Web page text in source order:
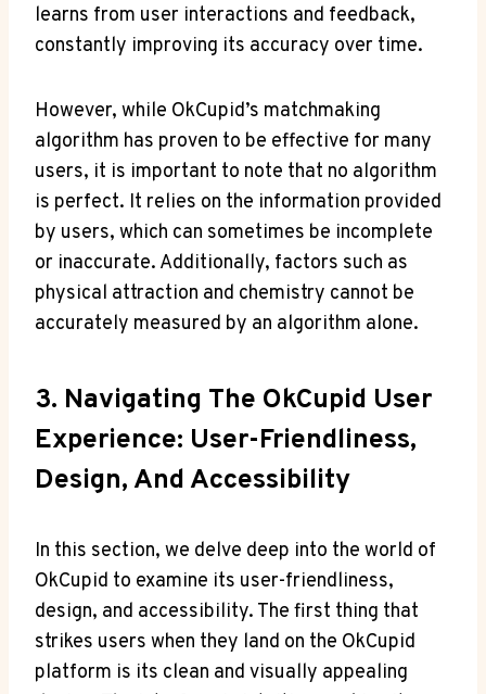
learns from user​ interactions⁤ and feedback,
constantly⁣ improving its accuracy over time.
However, while⁣ OkCupid’s​ matchmaking
algorithm has proven ⁢to​ be effective for many
users, it is important to note that no algorithm
is perfect.‌ It relies on the‌ information ⁣provided
by‌ users, which can sometimes be incomplete
or inaccurate.⁢ Additionally, factors such as
physical ‌attraction ‍and chemistry cannot ​be
accurately⁢ measured by ‍an algorithm alone.
3. Navigating The ⁢OkCupid User
Experience: User-Friendliness,
Design, And Accessibility
In this section, we ​delve deep ⁢into the world of
OkCupid to examine its‌ user-friendliness,
design, and accessibility. The first thing that‍
strikes users when ‌they land on the OkCupid
platform is its clean and visually appealing